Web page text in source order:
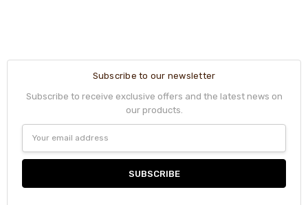
Subscribe to our newsletter
Subscribe to receive exclusive offers and the latest news on
our products.
Address